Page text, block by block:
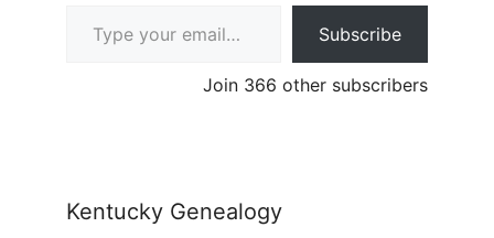
Subscribe
Join 366 other subscribers
Kentucky Genealogy